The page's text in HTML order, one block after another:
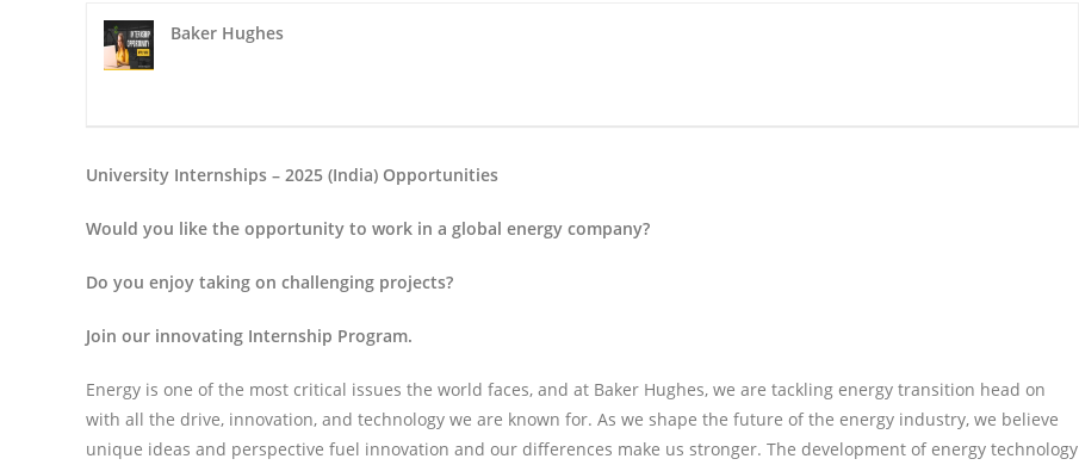
Baker Hughes
University Internships – 2025 (India) Opportunities
Would you like the opportunity to work in a global energy company?
Do you enjoy taking on challenging projects?
Join our innovating Internship Program.
Energy is one of the most critical issues the world faces, and at Baker Hughes, we are tackling energy transition head on
with all the drive, innovation, and technology we are known for. As we shape the future of the energy industry, we believe
unique ideas and perspective fuel innovation and our differences make us stronger. The development of energy technology